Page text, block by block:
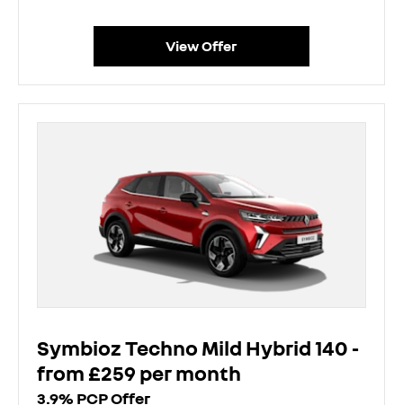
View Offer
Symbioz Techno Mild Hybrid 140 -
from £259 per month
3.9% PCP Offer